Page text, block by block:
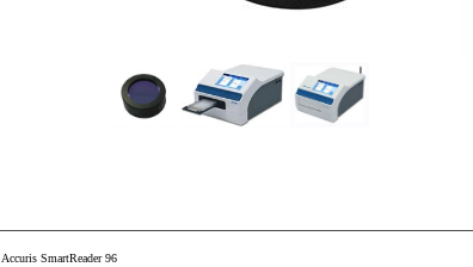
Accuris SmartReader 96